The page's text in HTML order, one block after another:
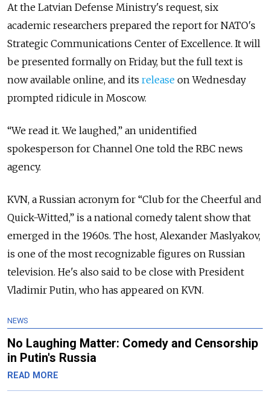
At the Latvian Defense Ministry's request, six
academic researchers prepared the report for NATO's
Strategic Communications Center of Excellence. It will
be presented formally on Friday, but the full text is
now available online, and its release on Wednesday
prompted ridicule in Moscow.
“We read it. We laughed,” an unidentified
spokesperson for Channel One told the RBC news
agency.
KVN, a Russian acronym for “Club for the Cheerful and
Quick-Witted,” is a national comedy talent show that
emerged in the 1960s. The host, Alexander Maslyakov,
is one of the most recognizable figures on Russian
television. He's also said to be close with President
Vladimir Putin, who has appeared on KVN.
NEWS
No Laughing Matter: Comedy and Censorship
in Putin's Russia
READ MORE